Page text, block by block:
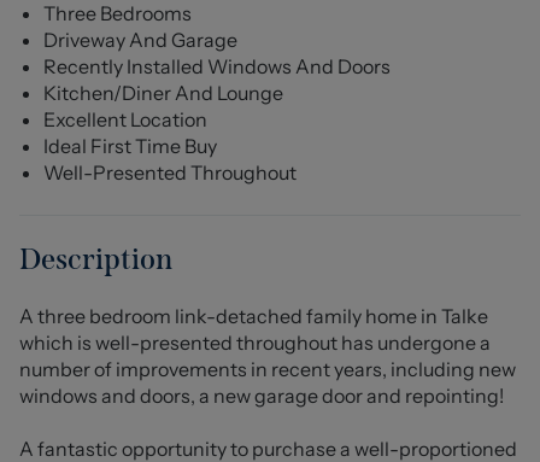
Three Bedrooms
Driveway And Garage
Recently Installed Windows And Doors
Kitchen/Diner And Lounge
Excellent Location
Ideal First Time Buy
Well-Presented Throughout
Description
A three bedroom link-detached family home in Talke
which is well-presented throughout has undergone a
number of improvements in recent years, including new
windows and doors, a new garage door and repointing!
A fantastic opportunity to purchase a well-proportioned